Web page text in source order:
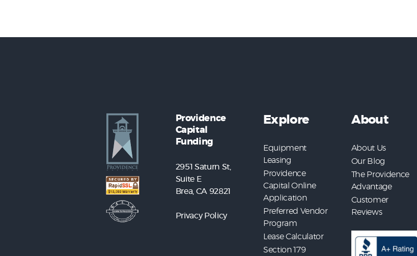
Providence
Capital
Funding
2951 Saturn St,
Suite E
Brea, CA 92821
Privacy Policy
Explore
Equipment
Leasing
Providence
Capital Online
Application
Preferred Vendor
Program
Lease Calculator
Section 179
About
About Us
Our Blog
The Providence
Advantage
Customer
Reviews